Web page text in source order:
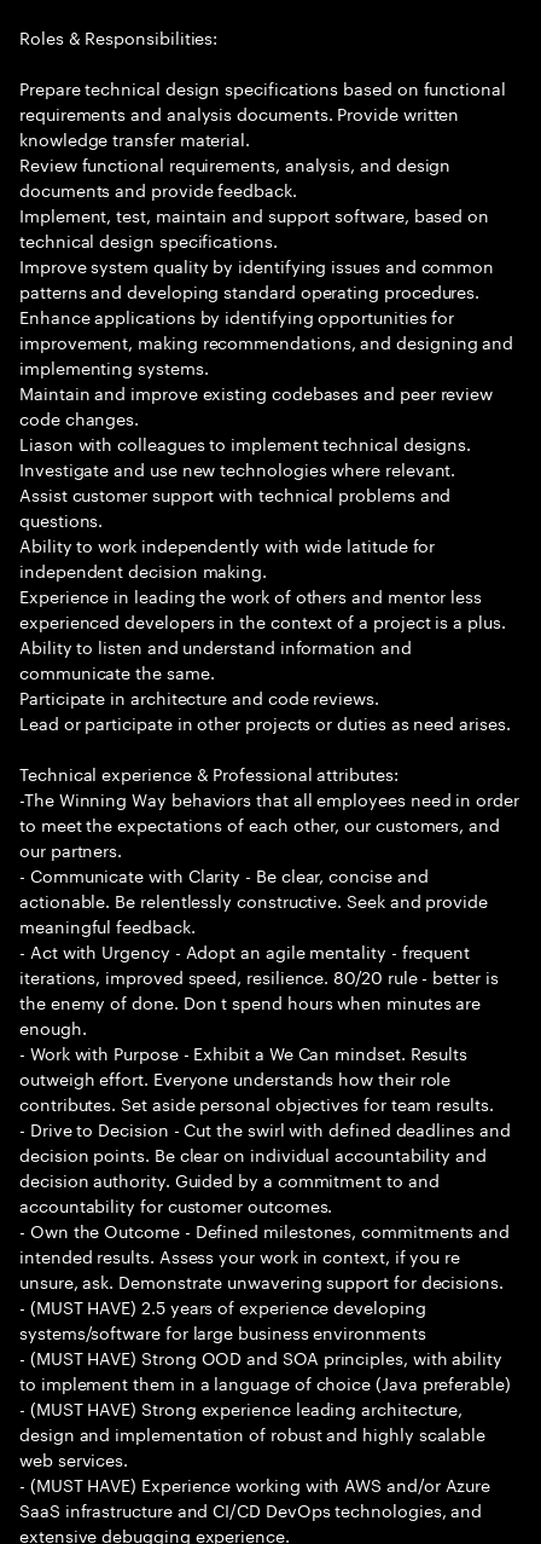
Roles & Responsibilities:
Prepare technical design specifications based on functional
requirements and analysis documents. Provide written
knowledge transfer material.
Review functional requirements, analysis, and design
documents and provide feedback.
Implement, test, maintain and support software, based on
technical design specifications.
Improve system quality by identifying issues and common
patterns and developing standard operating procedures.
Enhance applications by identifying opportunities for
improvement, making recommendations, and designing and
implementing systems.
Maintain and improve existing codebases and peer review
code changes.
Liason with colleagues to implement technical designs.
Investigate and use new technologies where relevant.
Assist customer support with technical problems and
questions.
Ability to work independently with wide latitude for
independent decision making.
Experience in leading the work of others and mentor less
experienced developers in the context of a project is a plus.
Ability to listen and understand information and
communicate the same.
Participate in architecture and code reviews.
Lead or participate in other projects or duties as need arises.
Technical experience & Professional attributes:
-The Winning Way behaviors that all employees need in order
to meet the expectations of each other, our customers, and
our partners.
- Communicate with Clarity - Be clear, concise and
actionable. Be relentlessly constructive. Seek and provide
meaningful feedback.
- Act with Urgency - Adopt an agile mentality - frequent
iterations, improved speed, resilience. 80/20 rule - better is
the enemy of done. Don t spend hours when minutes are
enough.
- Work with Purpose - Exhibit a We Can mindset. Results
outweigh effort. Everyone understands how their role
contributes. Set aside personal objectives for team results.
- Drive to Decision - Cut the swirl with defined deadlines and
decision points. Be clear on individual accountability and
decision authority. Guided by a commitment to and
accountability for customer outcomes.
- Own the Outcome - Defined milestones, commitments and
intended results. Assess your work in context, if you re
unsure, ask. Demonstrate unwavering support for decisions.
- (MUST HAVE) 2.5 years of experience developing
systems/software for large business environments
- (MUST HAVE) Strong OOD and SOA principles, with ability
to implement them in a language of choice (Java preferable)
- (MUST HAVE) Strong experience leading architecture,
design and implementation of robust and highly scalable
web services.
- (MUST HAVE) Experience working with AWS and/or Azure
SaaS infrastructure and CI/CD DevOps technologies, and
extensive debugging experience.